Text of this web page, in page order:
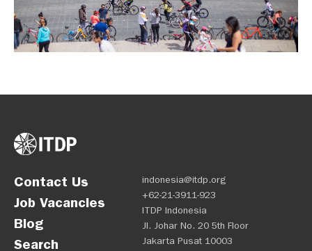
Contact Us
Job Vacancies
Blog
Search
indonesia@itdp.org
+62-21-3911-923
ITDP Indonesia
Jl. Johar No. 20 5th Floor
Jakarta Pusat 10003